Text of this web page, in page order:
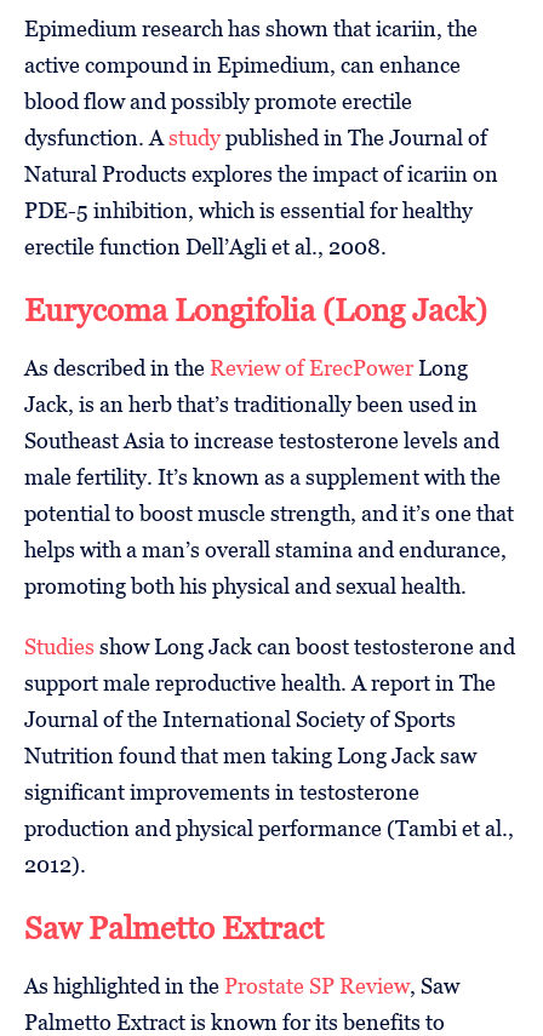
Epimedium research has shown that icariin, the
active compound in Epimedium, can enhance
blood flow and possibly promote erectile
dysfunction. Astudypublished in The Journal of
Natural Products explores the impact of icariin on
PDE-5 inhibition, which is essential for healthy
erectile function Dell’Agli et al., 2008.
Eurycoma Longifolia (Long Jack)
As described in theReview of ErecPowerLong
Jack, is an herb that’s traditionally been used in
Southeast Asia to increase testosterone levels and
male fertility. It’s known as a supplement with the
potential to boost muscle strength, and it’s one that
helps with a man’s overall stamina and endurance,
promoting both his physical and sexual health.
Studies show Long Jack can boost testosterone and
support male reproductive health. A report in The
Journal of the International Society of Sports
Nutrition found that men taking Long Jack saw
significant improvements in testosterone
production and physical performance (Tambi et al.,
2012).
Saw Palmetto Extract
As highlighted in theProstate SP Review, Saw
Palmetto Extract is known for its benefits to